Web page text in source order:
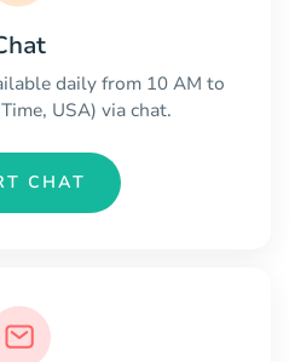
daily from 10 AM to
USA) via chat.
CHAT